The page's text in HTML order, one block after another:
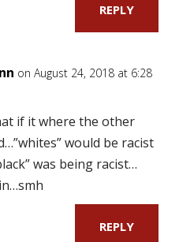
REPLY
on August 24, 2018 at 6:28
if it where the other
would be racist
was being racist…
REPLY